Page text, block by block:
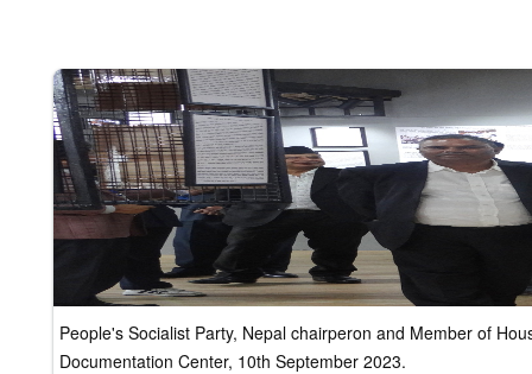
People's Socialist Party, Nepal chairperon and Member of
Documentation Center, 10th September 2023.